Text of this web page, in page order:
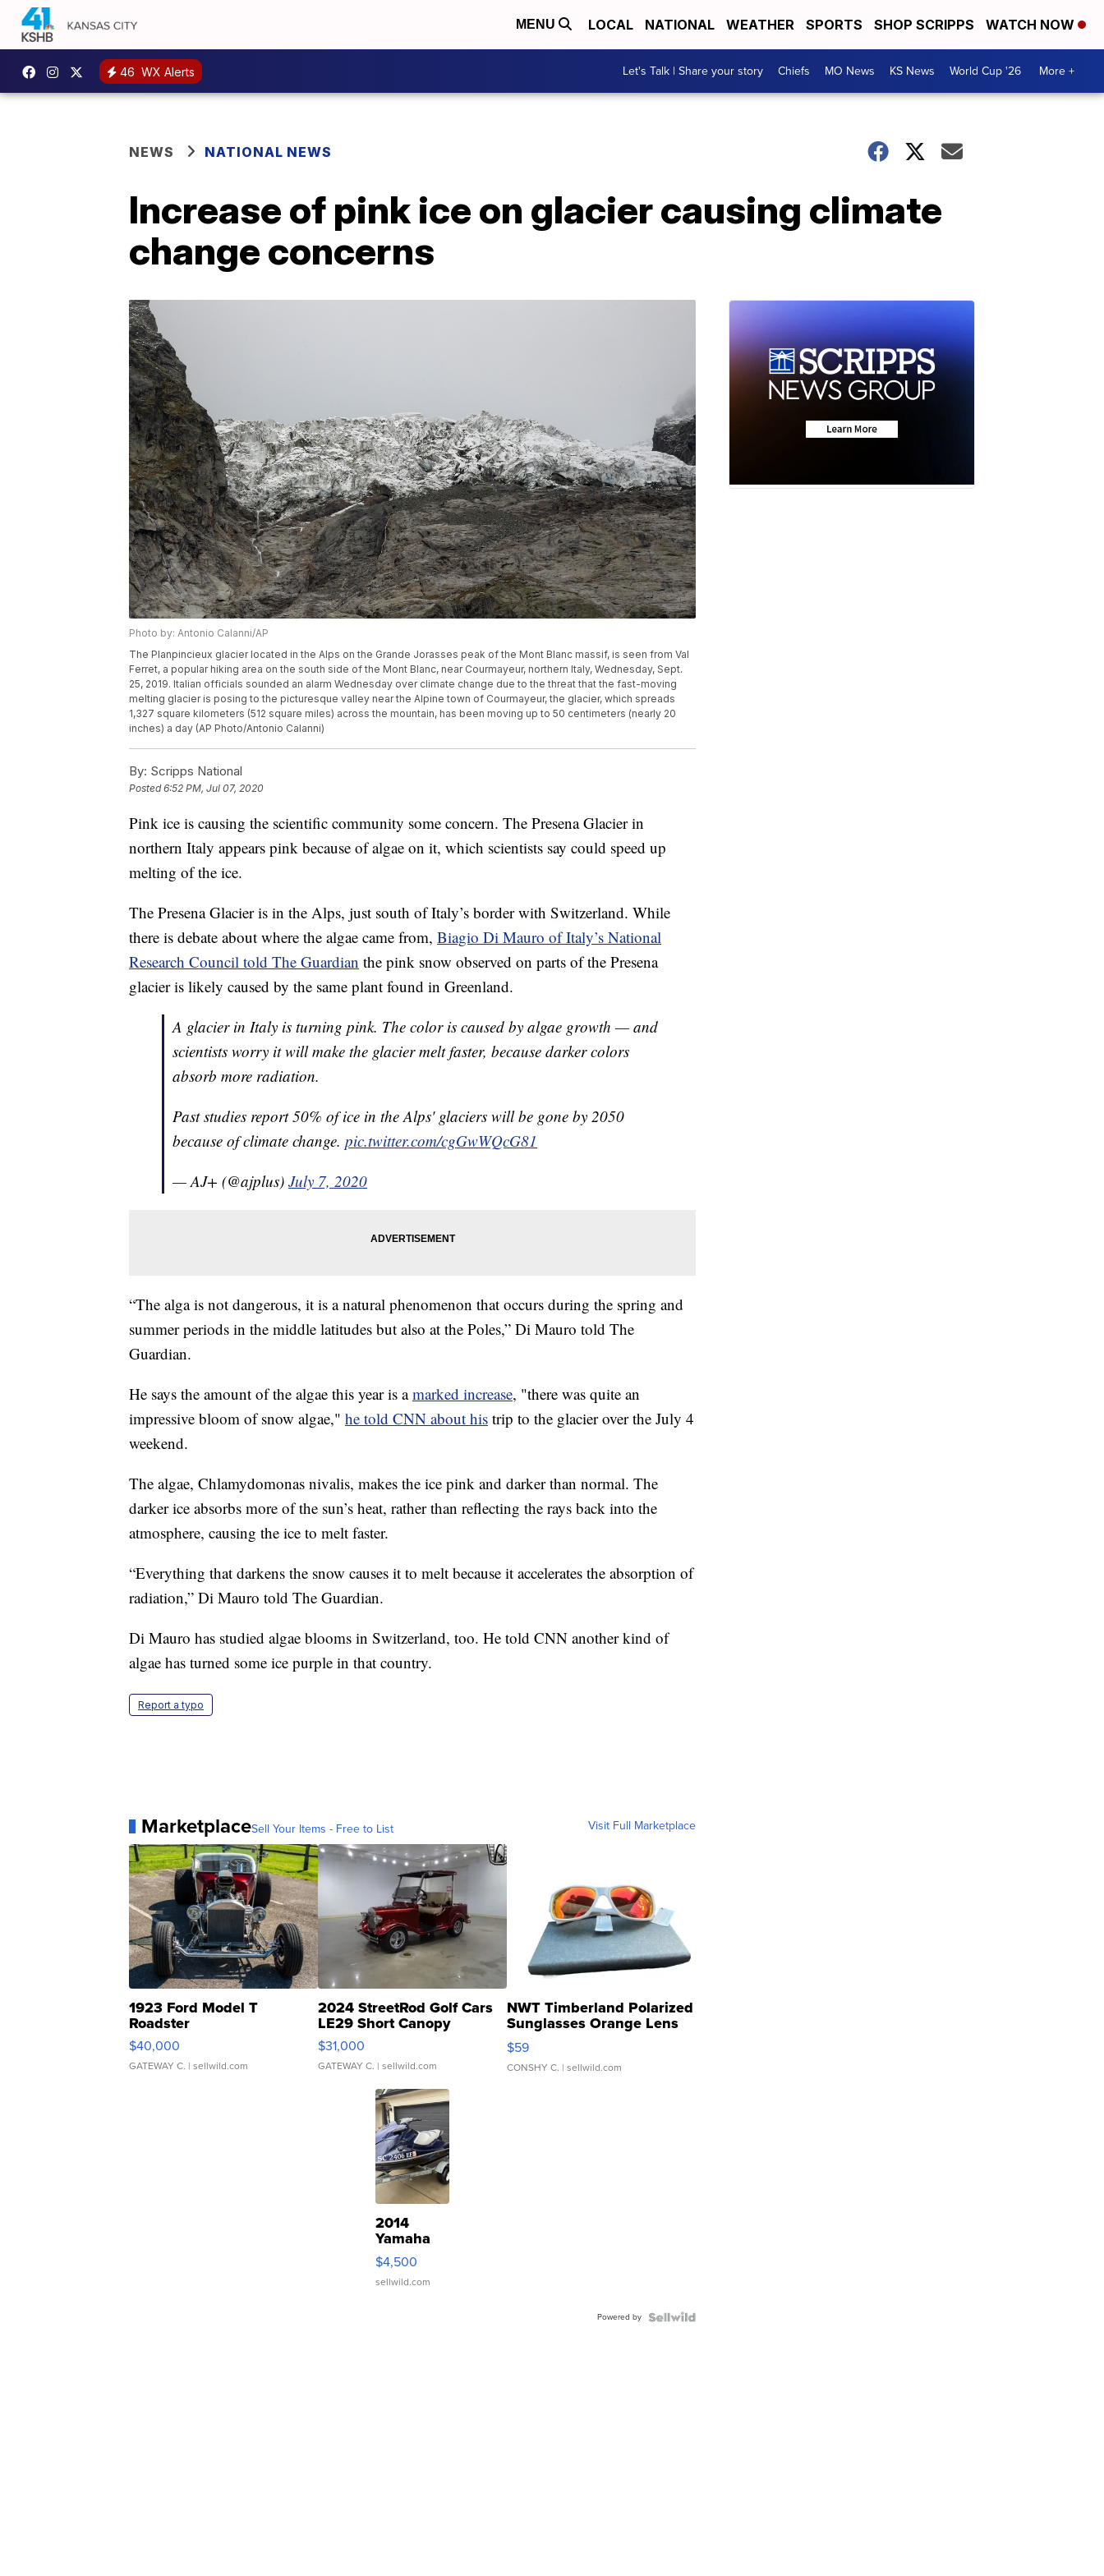
MENU LOCAL NATIONAL WEATHER SPORTS SHOP SCRIPPS WATCH NOW
46 WX Alerts Let's Talk | Share your story Chiefs MO News KS News World Cup '26 More +
NEWS NATIONAL NEWS
Increase of pink ice on glacier causing climate
change concerns
Photo by: Antonio Calanni/AP
The Planpincieux glacier located in the Alps on the Grande Jorasses peak of the Mont Blanc massif, is seen from Val
Ferret, a popular hiking area on the south side of the Mont Blanc, near Courmayeur, northern Italy, Wednesday, Sept.
25, 2019. Italian officials sounded an alarm Wednesday over climate change due to the threat that the fast-moving
melting glacier is posing to the picturesque valley near the Alpine town of Courmayeur, the glacier, which spreads
1,327 square kilometers (512 square miles) across the mountain, has been moving up to 50 centimeters (nearly 20
inches) a day (AP Photo/Antonio Calanni)
By: Scripps National
Posted6:52 PM, Jul 07, 2020
Pink ice is causing the scientific community some concern. The Presena Glacier in
northern Italy appears pink because of algae on it, which scientists say could speed up
melting of the ice.
The Presena Glacier is in the Alps, just south of Italy’s border with Switzerland. While
there is debate about where the algae came from, Biagio Di Mauro of Italy’s National
Research Council told The Guardian the pink snow observed on parts of the Presena
glacier is likely caused by the same plant found in Greenland.
A glacier in Italy is turning pink. The color is caused by algae growth — and
scientists worry it will make the glacier melt faster, because darker colors
absorb more radiation.
Past studies report 50% of ice in the Alps' glaciers will be gone by 2050
because of climate change. pic.twitter.com/cgGwWQcG81
— AJ+ (@ajplus) July 7, 2020
“The alga is not dangerous, it is a natural phenomenon that occurs during the spring and
summer periods in the middle latitudes but also at the Poles,” Di Mauro told The
Guardian.
He says the amount of the algae this year is amarked increase, "there was quite an
impressive bloom of snow algae," he told CNN about his trip to the glacier over the July 4
weekend.
The algae, Chlamydomonas nivalis, makes the ice pink and darker than normal. The
darker ice absorbs more of the sun’s heat, rather than reflecting the rays back into the
atmosphere, causing the ice to melt faster.
“Everything that darkens the snow causes it to melt because it accelerates the absorption of
radiation,” Di Mauro told The Guardian.
Di Mauro has studied algae blooms in Switzerland, too. He told CNN another kind of
algae has turned some ice purple in that country.
Report a typo
MarketplaceSell Your Items - Free to List Visit Full Marketplace
1923 Ford Model T
Roadster
$40,000
GATEWAY C. | sellwild.com
2024 StreetRod Golf Cars
LE29 Short Canopy
$31,000
GATEWAY C. | sellwild.com
NWT Timberland Polarized
Sunglasses Orange Lens
Gray and Ora...
$59
CONSHY C. | sellwild.com
2014
Yamaha
VX Deluxe
$4,500
sellwild.com
Powered by